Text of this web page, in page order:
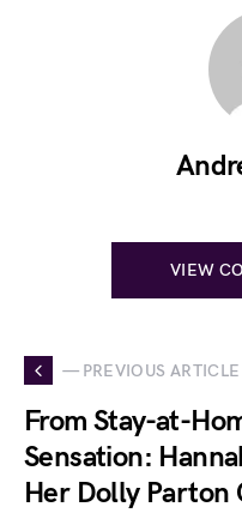
VIEW
— PREVIOUS ARTICLE
From Stay-at-
Sensation:
Her Dolly Parton